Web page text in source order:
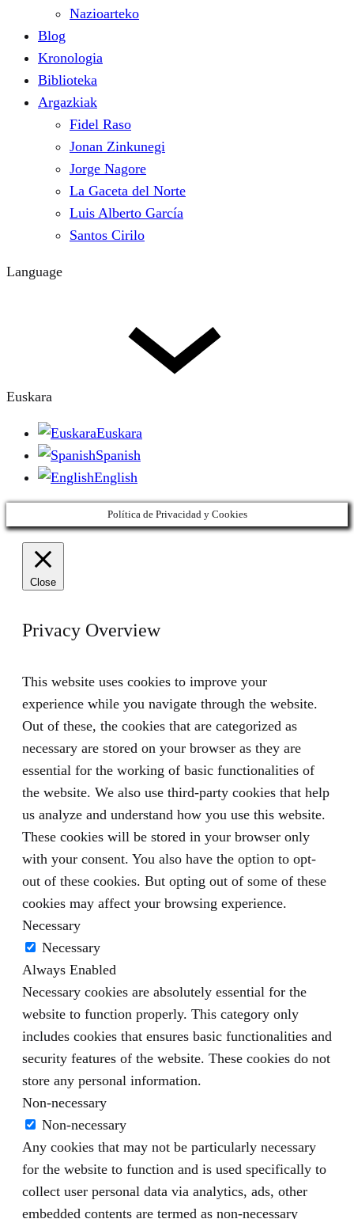
Nazioarteko
Blog
Kronologia
Biblioteka
Argazkiak
Fidel Raso
Jonan Zinkunegi
Jorge Nagore
La Gaceta del Norte
Luis Alberto García
Santos Cirilo
Language
Euskara
Euskara
Spanish
English
Política de Privacidad y Cookies
Close
Privacy Overview
This website uses cookies to improve your
experience while you navigate through the website.
Out of these, the cookies that are categorized as
necessary are stored on your browser as they are
essential for the working of basic functionalities of
the website. We also use third-party cookies that help
us analyze and understand how you use this website.
These cookies will be stored in your browser only
with your consent. You also have the option to opt-
out of these cookies. But opting out of some of these
cookies may affect your browsing experience.
Necessary
Necessary
Always Enabled
Necessary cookies are absolutely essential for the
website to function properly. This category only
includes cookies that ensures basic functionalities and
security features of the website. These cookies do not
store any personal information.
Non-necessary
Non-necessary
Any cookies that may not be particularly necessary
for the website to function and is used specifically to
collect user personal data via analytics, ads, other
embedded contents are termed as non-necessary